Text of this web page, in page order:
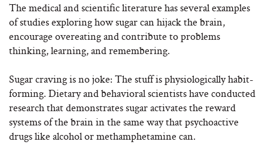
The medical and scientific literature has several examples
of studies exploring how sugar can hijack the brain,
encourage overeating and contribute to problems
thinking, learning, and remembering.
Sugar craving is no joke: The stuff is physiologically habit-
forming. Dietary and behavioral scientists have conducted
research that demonstrates sugar activates the reward
systems of the brain in the same way that psychoactive
drugs like alcohol or methamphetamine can.